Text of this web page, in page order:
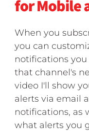
for Mobile
When you
you can
notifications
that channel's
video I'll show
alerts via email
notifications, as
what alerts you